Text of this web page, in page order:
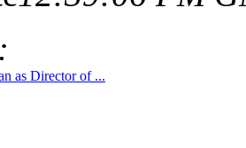
as Director of ...